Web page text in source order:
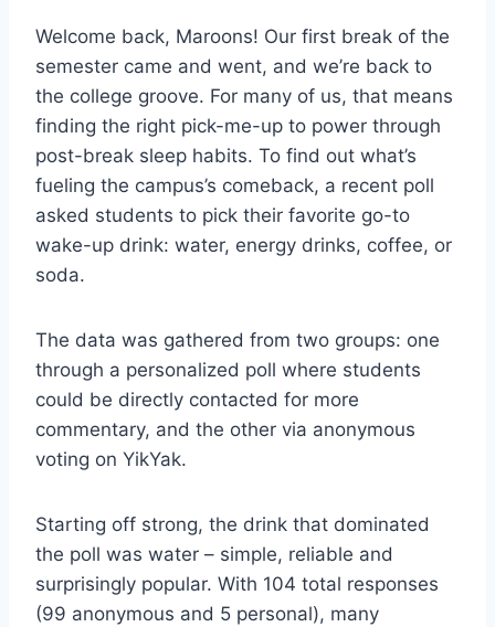
Welcome back, Maroons! Our first break of the
semester came and went, and we’re back to
the college groove. For many of us, that means
finding the right pick-me-up to power through
post-break sleep habits. To find out what’s
fueling the campus’s comeback, a recent poll
asked students to pick their favorite go-to
wake-up drink: water, energy drinks, coffee, or
soda.
The data was gathered from two groups: one
through a personalized poll where students
could be directly contacted for more
commentary, and the other via anonymous
voting on YikYak.
Starting off strong, the drink that dominated
the poll was water – simple, reliable and
surprisingly popular. With 104 total responses
(99 anonymous and 5 personal), many